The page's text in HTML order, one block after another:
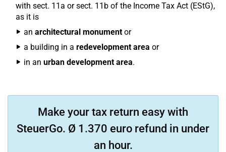
with sect. 11a or sect. 11b of the Income Tax Act (EStG),
as it is
an architectural monumentor
a building in a redevelopment area or
in an urban development area.
Make your tax return easy with
SteuerGo. Ø 1.370 euro refund in under
an hour.